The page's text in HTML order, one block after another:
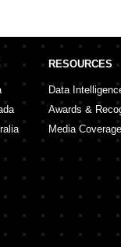
RESOURCES
Data
Awards &
Media Coverage